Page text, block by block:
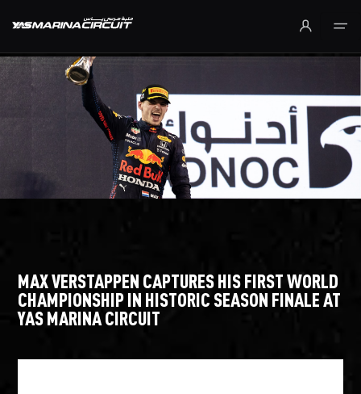
Skip to Main Content
MAX VERSTAPPEN CAPTURES HIS FIRST WORLD
CHAMPIONSHIP IN HISTORIC SEASON FINALE AT
YAS MARINA CIRCUIT